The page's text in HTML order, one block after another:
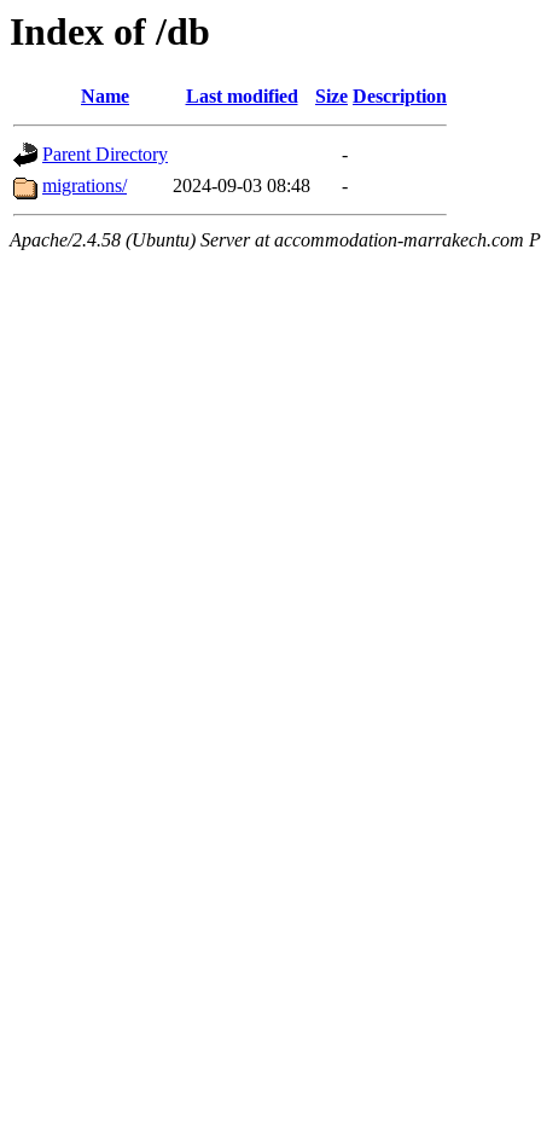
Index of /db
Name Last modified Size Description
Parent Directory
-
migrations/
2024-09-03 08:48 -
Apache/2.4.58 (Ubuntu) Server at accommodation-marrakech.com